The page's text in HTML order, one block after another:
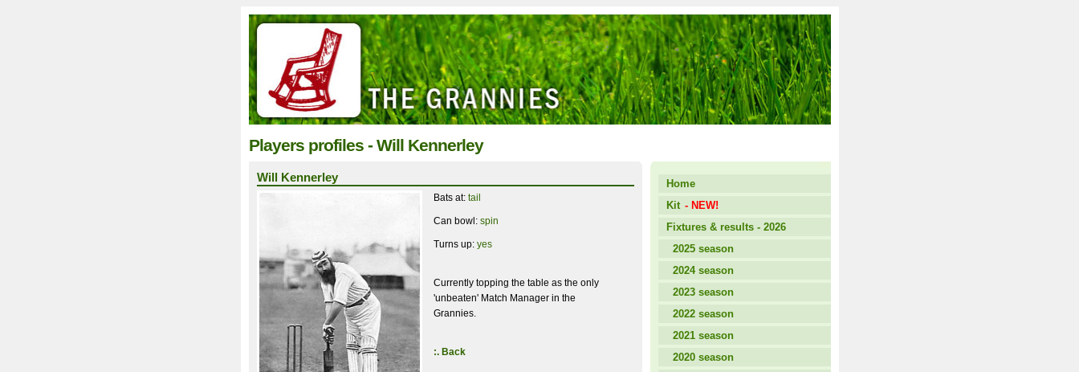
Players profiles - Will Kennerley
Will Kennerley
Bats at: tail
Can bowl: spin
Turns up: yes
Currently topping the table as the only
'unbeaten' Match Manager in the
Grannies.
:. Back
Home
Kit - NEW!
Fixtures & results - 2026
2025 season
2024 season
2023 season
2022 season
2021 season
2020 season